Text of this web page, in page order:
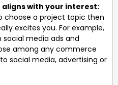
with your interest:
choose a project topic then
excites you. For example,
media ads and
among any commerce
social media, advertising or